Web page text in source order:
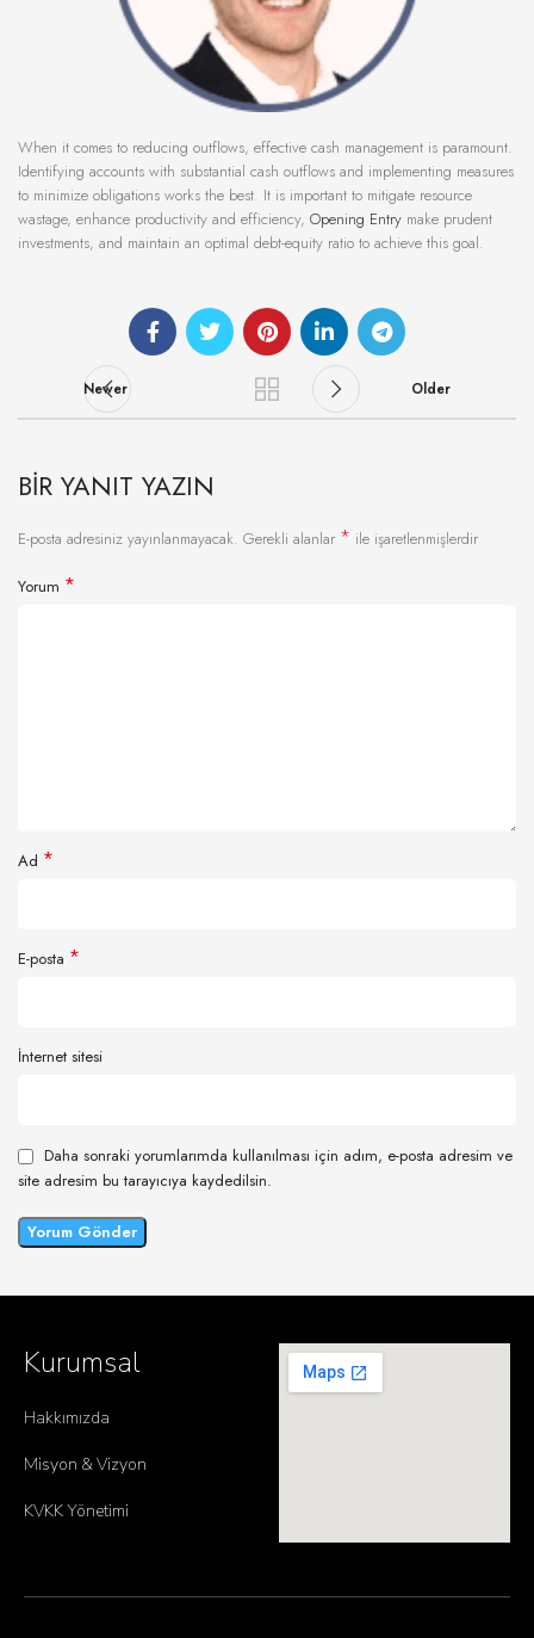
When it comes to reducing outflows, effective cash management is paramount.
Identifying accounts with substantial cash outflows and implementing measures
to minimize obligations works the best. It is important to mitigate resource
wastage, enhance productivity and efficiency, Opening Entry make prudent
investments, and maintain an optimal debt-equity ratio to achieve this goal.
Newer Older
BIR YANIT YAZIN
E-posta adresiniz yayınlanmayacak. Gerekli alanlar * ile işaretlenmişlerdir
Yorum *
Ad *
E-posta *
İnternet sitesi
Daha sonraki yorumlarımda kullanılması için adım, e-posta adresim ve
site adresim bu tarayıcıya kaydedilsin.
Kurumsal
Hakkımızda
Misyon & Vizyon
KVKK Yönetimi